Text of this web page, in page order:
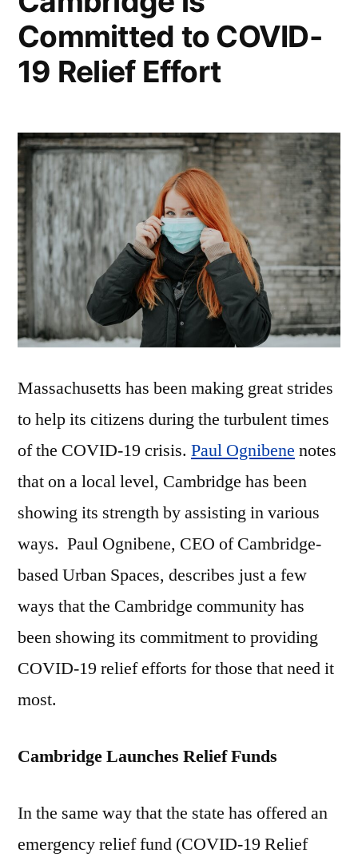
Committed to COVID-
19 Relief Effort
Massachusetts has been making great strides
to help its citizens during the turbulent times
of the COVID-19 crisis. Paul Ognibene notes
that on a local level, Cambridge has been
showing its strength by assisting in various
ways. Paul Ognibene, CEO of Cambridge-
based Urban Spaces, describes just a few
ways that the Cambridge community has
been showing its commitment to providing
COVID-19 relief efforts for those that need it
most.
Cambridge Launches Relief Funds
In the same way that the state has offered an
emergency relief fund (COVID-19 Relief